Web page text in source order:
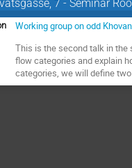
7 - Seminar
Working group on odd
This is the second talk in the
flow categories and explain
categories, we will define